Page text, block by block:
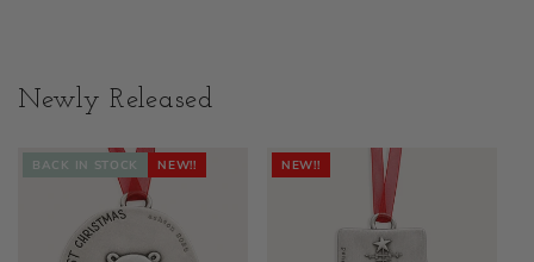
Newly Released
BACK IN STOCK NEW!! NEW!!